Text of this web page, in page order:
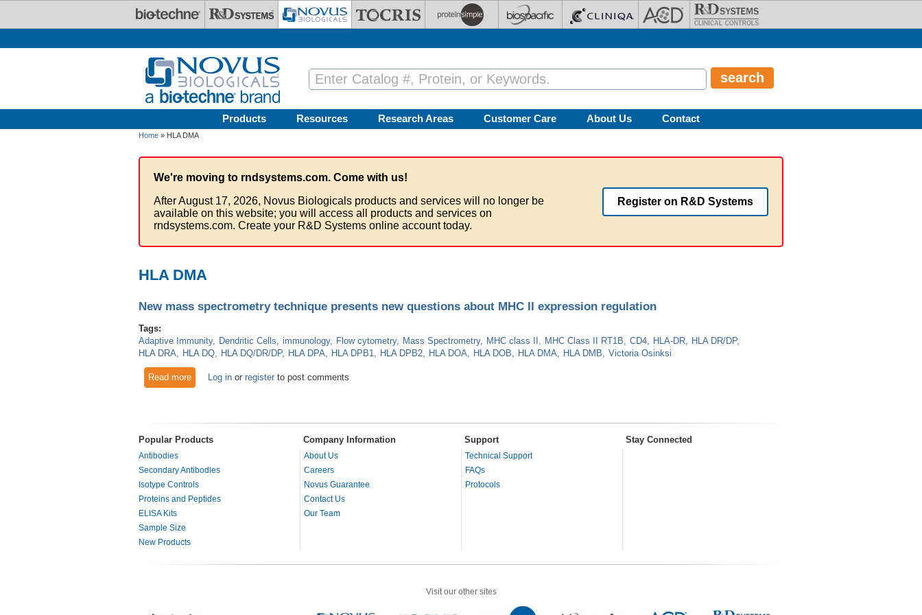
Products Resources Research Areas Customer Care About Us Contact
Home » HLA DMA
We're moving to rndsystems.com. Come with us!
After August 17, 2026, Novus Biologicals products and services will no longer be
available on this website; you will access all products and services on
rndsystems.com. Create your R&D Systems online account today.
Register on R&D Systems
HLA DMA
New mass spectrometry technique presents new questions about MHC II expression regulation
Tags:
Adaptive Immunity
Dendritic Cells immunology Flow cytometry Mass Spectrometry MHC class II MHC Class II RT1B CD4 HLA-DR
HLA DR/DP
HLA DRA
HLA DQ HLA DQ/DR/DP HLA DPA HLA DPB1 HLA DPB2 HLA DOA HLA DOB HLA DMA HLA DMB Victoria Osinksi
Read moreabout New mass spectrometry technique presents new questions about MHC II expression regulation
Log inor registerto post comments
Popular Products Company Information Support Stay Connected
Antibodies
Secondary Antibodies
Isotype Controls
Proteins and Peptides
ELISA Kits
Sample Size
New Products
About Us
Careers
Novus Guarantee
Contact Us
Our Team
Technical Support
FAQs
Protocols
Visit our other sites